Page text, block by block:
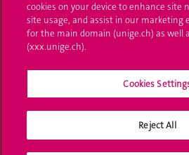
Contact
Media
University Structures
Social Media
cookies on your device to enhance site
site usage, and assist in our marketing
for the main domain (unige.ch) as well
(xxx.unige.ch).
Cookies
Reject All